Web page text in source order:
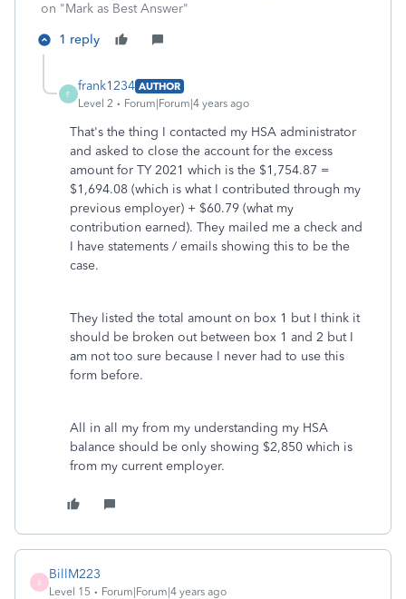
on "Mark as Best Answer"
1 reply
F
frank1234 AUTHOR
Level 2
Forum|Forum|4 years ago
That's the thing I contacted my HSA administrator
and asked to close the account for the excess
amount for TY 2021 which is the $1,754.87 =
$1,694.08 (which is what I contributed through my
previous employer) + $60.79 (what my
contribution earned). They mailed me a check and
I have statements / emails showing this to be the
case.
They listed the total amount on box 1 but I think it
should be broken out between box 1 and 2 but I
am not too sure because I never had to use this
form before.
All in all my from my understanding my HSA
balance should be only showing $2,850 which is
from my current employer.
B
BillM223
Level 15 Forum|Forum|4 years ago